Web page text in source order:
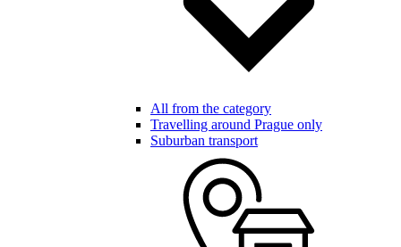
All from the category
Travelling around Prague only
Suburban transport